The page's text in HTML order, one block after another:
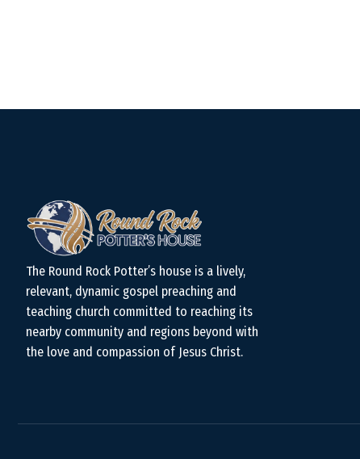
The Round Rock Potter’s house is a lively,
relevant, dynamic gospel preaching and
teaching church committed to reaching its
nearby community and regions beyond with
the love and compassion of Jesus Christ.